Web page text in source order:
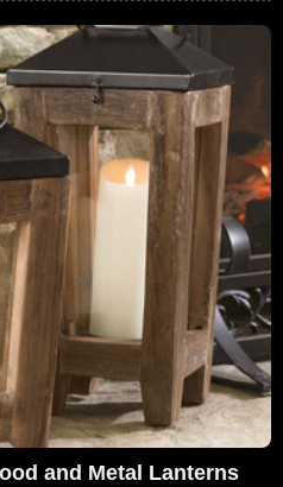
and Metal Lanterns